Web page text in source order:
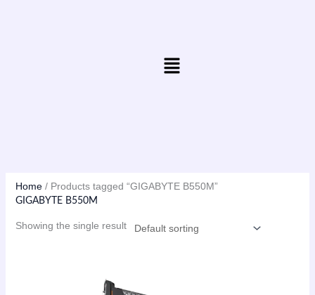
Menu
Home/ Products tagged “GIGABYTE B550M”
GIGABYTE B550M
Showing the single result